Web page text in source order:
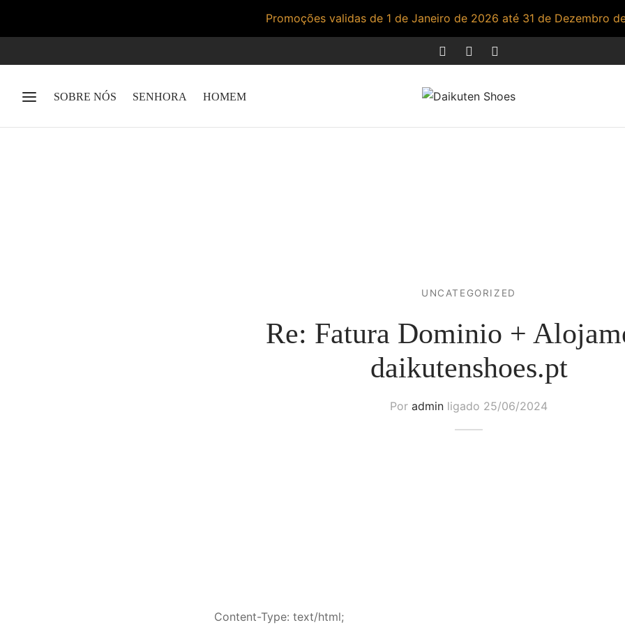
Promoções validas de 1 de Janeiro de 2026 até 31 de Dezembro
SOBRE NÓS SENHORA HOMEM
UNCATEGORIZED
Re: Fatura Dominio +
daikutenshoes.pt
Por admin ligado 25/06/2024
Content-Type: text/html;